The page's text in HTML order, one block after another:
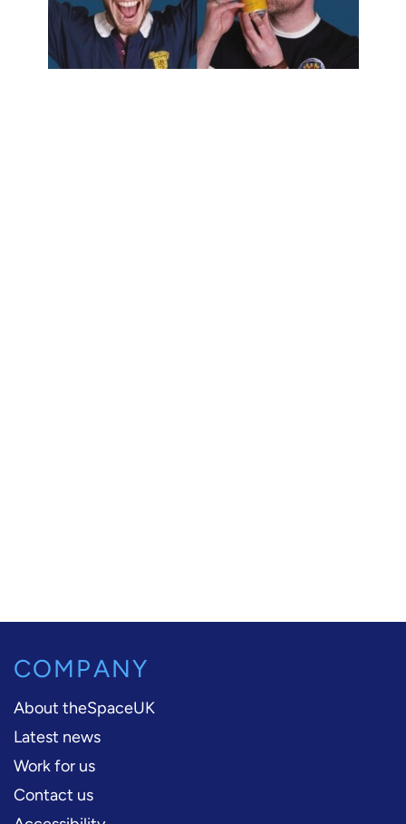
COMPANY
About theSpaceUK
Latest news
Work for us
Contact us